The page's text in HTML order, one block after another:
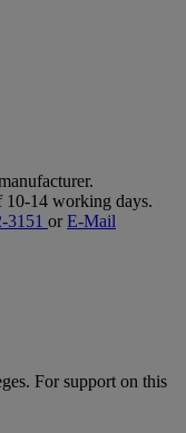
10-14 working days.
3151 or E-Mail
For support on this